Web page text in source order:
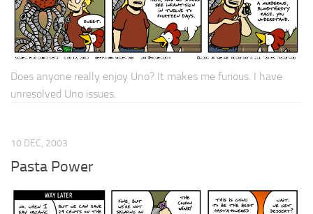
Does anyone really enjoy Uno? It makes me furious. I have
unresolved Uno issues.
10 DEC, 2003
Pasta Power